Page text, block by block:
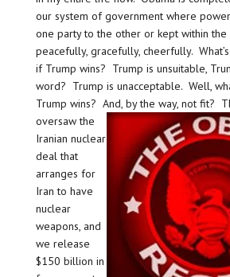
our system of government where
one party to the other or kept within the
peacefully, gracefully, cheerfully.
if Trump wins? Trump is unsuitable,
word? Trump is unacceptable. Well,
Trump wins? And, by the way, not fit?
oversaw the
Iranian nuclear
deal that
arranges for
Iran to have
nuclear
weapons, and
we release
$150 billion in